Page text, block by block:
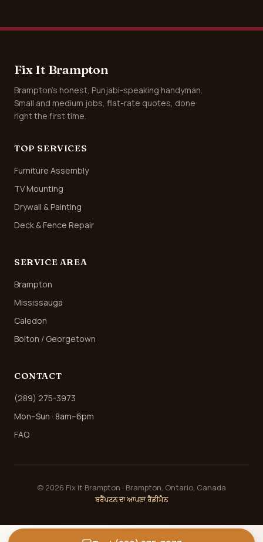
Fix It Brampton
Brampton's honest, Punjabi-speaking handyman.
Small and medium jobs, flat-rate quotes, done
right the first time.
TOP SERVICES
Furniture Assembly
TV Mounting
Drywall & Painting
Deck & Fence Repair
SERVICE AREA
Brampton
Mississauga
Caledon
Bolton / Georgetown
CONTACT
(289) 275-3973
Mon–Sun · 8am–6pm
FAQ
© 2026 Fix It Brampton · Brampton, Ontario, Canada
ਬਰੈਂਪਟਨ ਦਾ ਆਪਣਾ ਹੈਂਡੀਮੈਨ